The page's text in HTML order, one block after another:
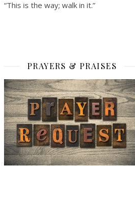
“This is the way; walk in it.”
PRAYERS & PRAISES